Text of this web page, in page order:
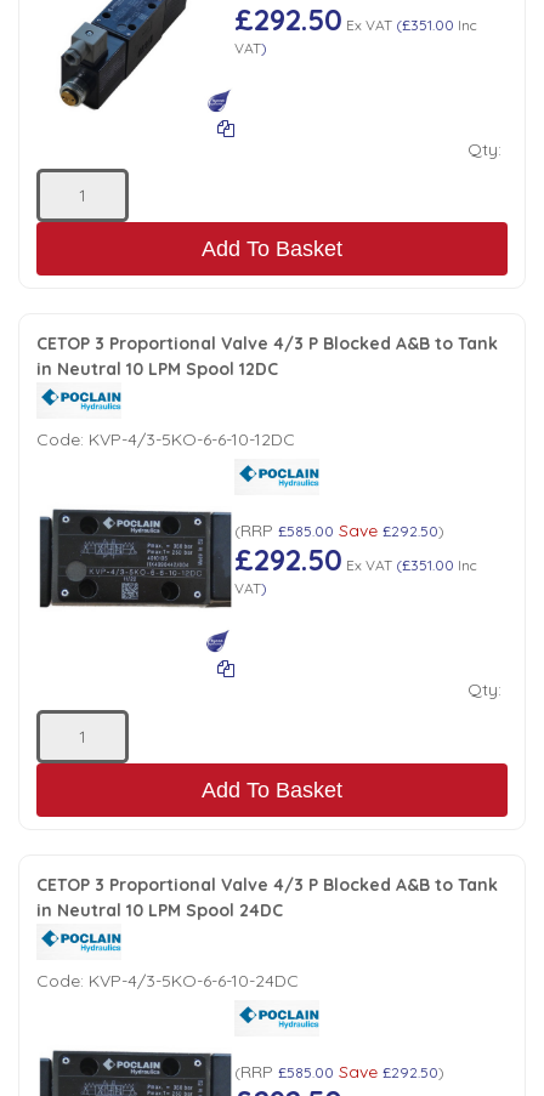
£292.50 Ex VAT(£351.00 Inc
VAT)
Qty:
Add To Basket
CETOP 3 Proportional Valve 4/3 P Blocked A&B to Tank
in Neutral 10 LPM Spool 12DC
Code: KVP-4/3-5KO-6-6-10-12DC
(RRP £585.00 Save £292.50)
£292.50 Ex VAT(£351.00 Inc
VAT)
Qty:
Add To Basket
CETOP 3 Proportional Valve 4/3 P Blocked A&B to Tank
in Neutral 10 LPM Spool 24DC
Code: KVP-4/3-5KO-6-6-10-24DC
(RRP £585.00 Save £292.50)